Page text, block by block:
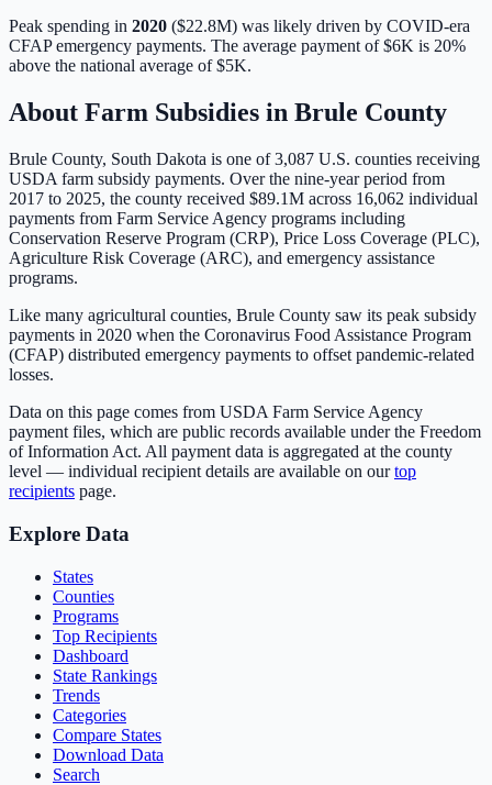
Peak spending in 2020 ($22.8M) was likely driven by COVID-era
CFAP emergency payments. The average payment of$6K is 20%
above the national average of$5K.
About Farm Subsidies in Brule County
Brule County, South Dakota is one of3,087 U.S. counties receiving
USDA farm subsidy payments. Over the nine-year period from
2017 to 2025, the county received $89.1M across 16,062 individual
payments from Farm Service Agency programs including
Conservation Reserve Program (CRP), Price Loss Coverage (PLC),
Agriculture Risk Coverage (ARC), and emergency assistance
programs.
Like many agricultural counties, Brule County saw its peak subsidy
payments in 2020 when the Coronavirus Food Assistance Program
(CFAP) distributed emergency payments to offset pandemic-related
losses.
Data on this page comes from USDA Farm Service Agency
payment files, which are public records available under the Freedom
of Information Act. All payment data is aggregated at the county
level — individual recipient details are available on ourtop
recipients page.
Explore Data
States
Counties
Programs
Top Recipients
Dashboard
State Rankings
Trends
Categories
Compare States
Download Data
Search